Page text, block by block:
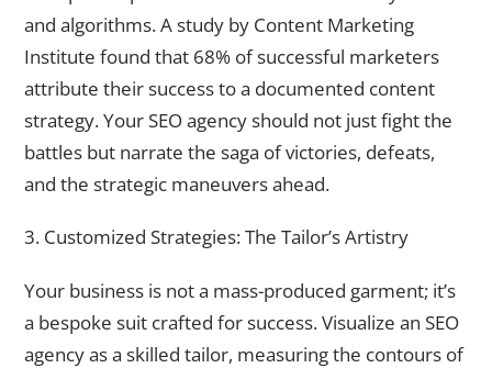
and algorithms. A study by Content Marketing
Institute found that 68% of successful marketers
attribute their success to a documented content
strategy. Your SEO agency should not just fight the
battles but narrate the saga of victories, defeats,
and the strategic maneuvers ahead.
3. Customized Strategies: The Tailor’s Artistry
Your business is not a mass-produced garment; it’s
a bespoke suit crafted for success. Visualize an SEO
agency as a skilled tailor, measuring the contours of